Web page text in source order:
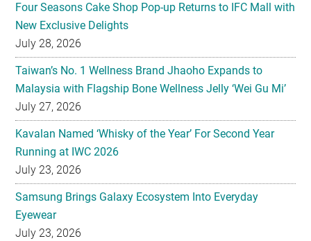
Four Seasons Cake Shop Pop-up Returns to IFC Mall with
New Exclusive Delights
July 28, 2026
Taiwan’s No. 1 Wellness Brand Jhaoho Expands to
Malaysia with Flagship Bone Wellness Jelly ‘Wei Gu Mi’
July 27, 2026
Kavalan Named ‘Whisky of the Year’ For Second Year
Running at IWC 2026
July 23, 2026
Samsung Brings Galaxy Ecosystem Into Everyday
Eyewear
July 23, 2026